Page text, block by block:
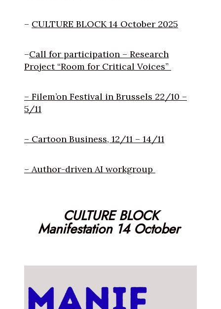
– CULTURE BLOCK 14 October 2025
–Call for participation – Research
Project “Room for Critical Voices”
– Filem’on Festival in Brussels 22/10 –
5/11
– Cartoon Business, 12/11 – 14/11
– Author-driven AI workgroup
CULTURE BLOCK
Manifestation 14 October